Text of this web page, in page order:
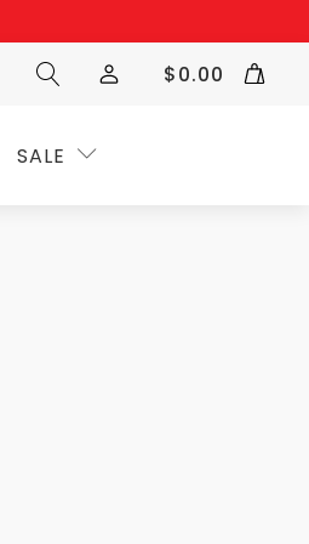
$0.00
SALE